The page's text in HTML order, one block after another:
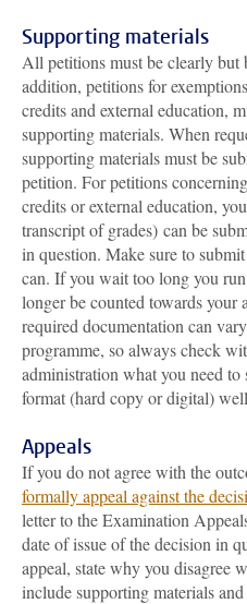
Supporting materials
All petitions must be clearly but
addition, petitions for
credits and external education,
supporting materials. When
supporting materials must be
petition. For petitions
credits or external education,
transcript of grades) can be
in question. Make sure to
can. If you wait too long you
longer be counted towards your
required documentation can
programme, so always check
administration what you need
format (hard copy or digital)
Appeals
If you do not agree with the
formally appeal against the
letter to the Examination
date of issue of the decision in
appeal, state why you disagree
include supporting materials and